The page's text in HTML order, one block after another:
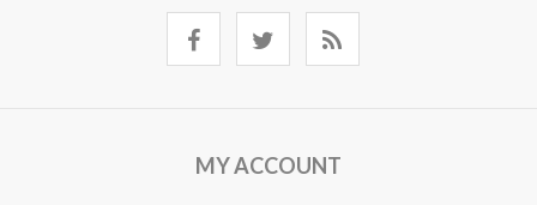
MY ACCOUNT